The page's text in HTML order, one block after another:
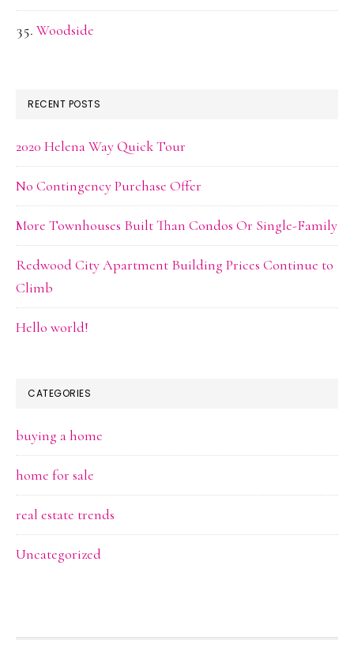
Woodside
RECENT POSTS
2020 Helena Way Quick Tour
No Contingency Purchase Offer
More Townhouses Built Than Condos Or Single-Family
Redwood City Apartment Building Prices Continue to
Climb
Hello world!
CATEGORIES
buying a home
home for sale
real estate trends
Uncategorized